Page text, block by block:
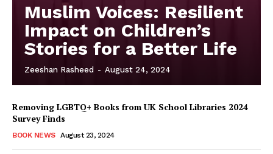
Muslim Voices: Resilient
Impact on Children’s
Stories for a Better Life
Zeeshan Rasheed - August 24, 2024
Removing LGBTQ+ Books from UK School Libraries 2024
Survey Finds
BOOK NEWS August 23, 2024